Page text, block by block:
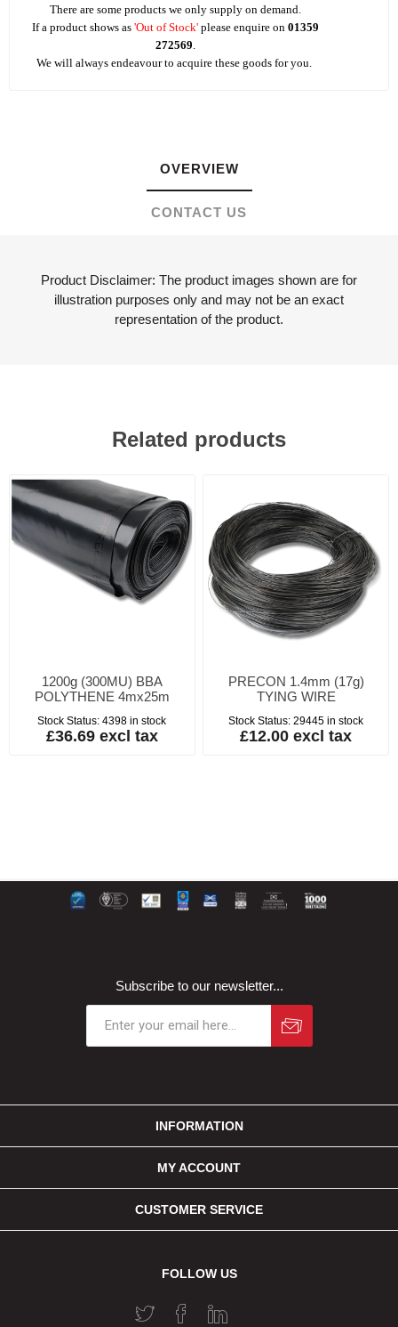
There are some products we only supply on demand.
If a product shows as 'Out of Stock' please enquire on 01359
272569.
We will always endeavour to acquire these goods for you.
OVERVIEW
CONTACT US
Product Disclaimer: The product images shown are for
illustration purposes only and may not be an exact
representation of the product.
Related products
1200g (300MU) BBA
POLYTHENE 4mx25m
Stock Status: 4398 in stock
£36.69 excl tax
PRECON 1.4mm (17g)
TYING WIRE
Stock Status: 29445 in stock
£12.00 excl tax
Subscribe to our newsletter...
INFORMATION
MY ACCOUNT
CUSTOMER SERVICE
FOLLOW US